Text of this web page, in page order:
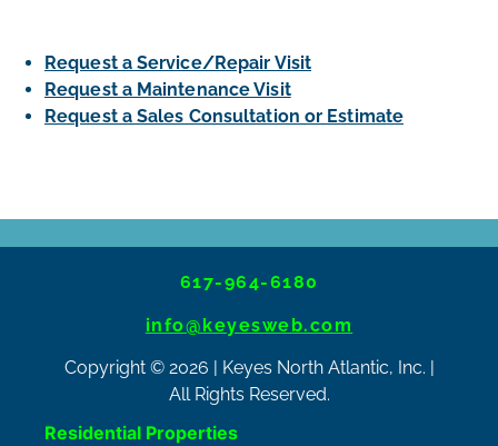
Request a Service/Repair Visit
Request a Maintenance Visit
Request a Sales Consultation or Estimate
617-964-6180
info@keyesweb.com
Copyright © 2026 | Keyes North Atlantic, Inc. |
All Rights Reserved.
Residential Properties